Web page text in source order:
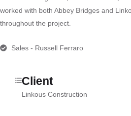
worked with both Abbey Bridges and
throughout the project.
Sales - Russell Ferraro
Client
Linkous Construction